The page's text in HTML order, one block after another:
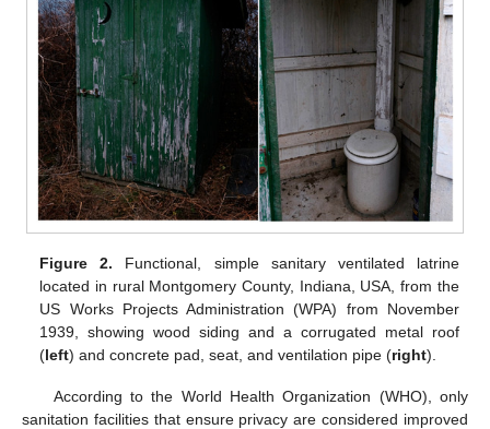
Figure 2. Functional, simple sanitary ventilated latrine
located in rural Montgomery County, Indiana, USA, from the
US Works Projects Administration (WPA) from November
1939, showing wood siding and a corrugated metal roof
(left) and concrete pad, seat, and ventilation pipe (right).
According to the World Health Organization (WHO), only
sanitation facilities that ensure privacy are considered improved